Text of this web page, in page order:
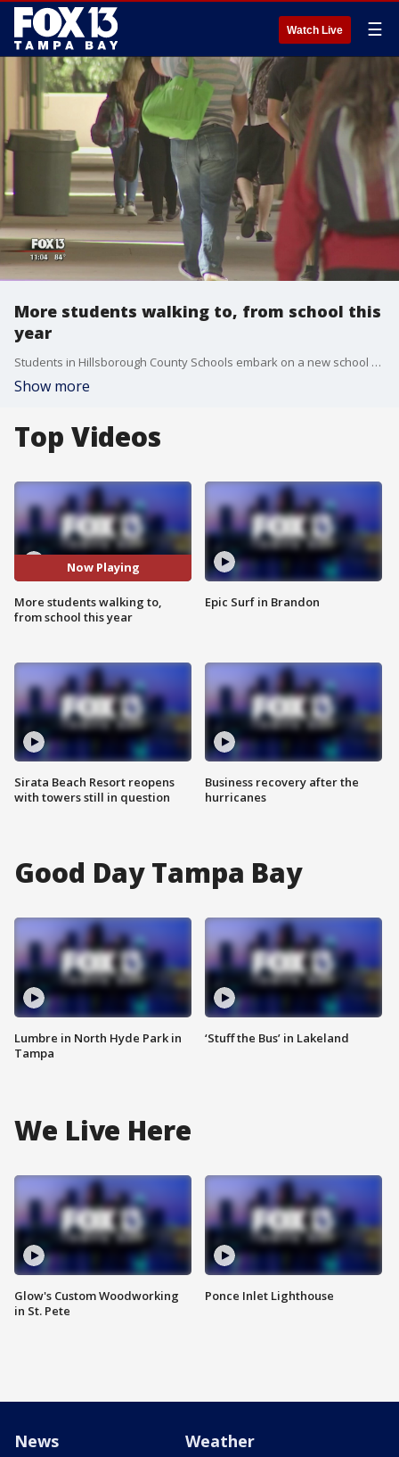
Watch Live ☰
More students walking to, from school this
year
Students in Hillsborough County Schools embark on a new school year Thursday and, while the feeling for the majority of families is a combination of excitement and anxiousness, some parents are facing uncertainty.
Show more
Top Videos
Now Playing
More students walking to,
from school this year
Sirata Beach Resort reopens
with towers still in question
Epic Surf in Brandon
Business recovery after the
hurricanes
Good Day Tampa Bay
Lumbre in North Hyde Park in
Tampa
‘Stuff the Bus’ in Lakeland
We Live Here
Glow's Custom Woodworking
in St. Pete
Ponce Inlet Lighthouse
News Weather